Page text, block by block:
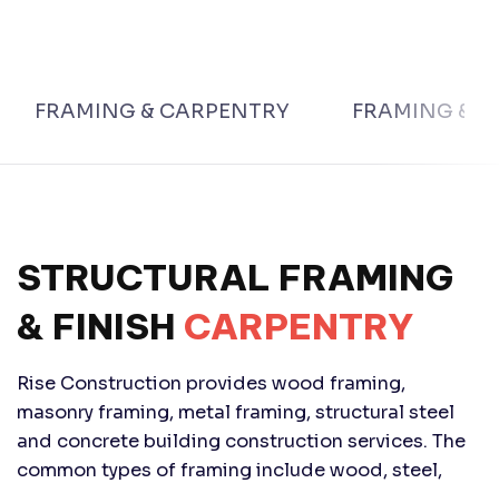
FRAMING & CARPENTRY FRAMING &
STRUCTURAL FRAMING
& FINISH CARPENTRY
Rise Construction provides wood framing,
masonry framing, metal framing, structural steel
and concrete building construction services. The
common types of framing include wood, steel,